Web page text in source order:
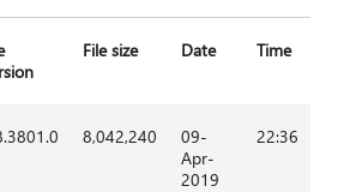
File size Date Time
8,042,240
09-
Apr-
2019
22:36